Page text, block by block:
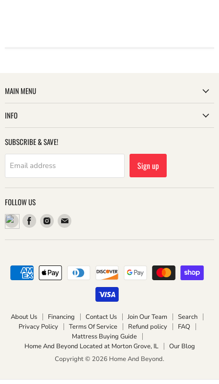
MAIN MENU
INFO
SUBSCRIBE & SAVE!
Email address Sign up
FOLLOW US
Find
us
on
Find
us
on
Find
on
About Us Financing Contact Us Join Our Team
Search
Privacy Policy
Terms Of Service Refund policy
FAQ
Mattress Buying Guide
Home And Beyond Located at Morton Grove, IL
Our Blog
Copyright © 2026 Home And Beyond.